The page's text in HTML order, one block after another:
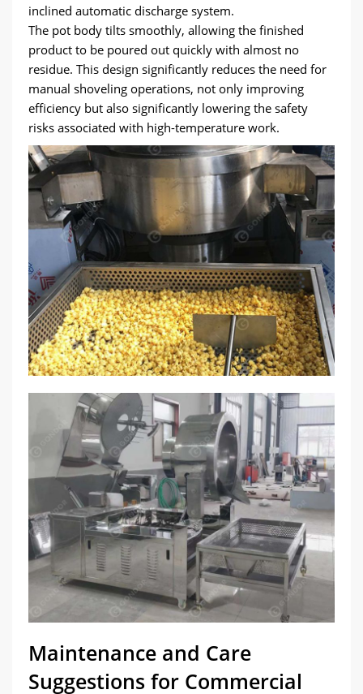
inclined automatic discharge system.
The pot body tilts smoothly, allowing the finished
product to be poured out quickly with almost no
residue. This design significantly reduces the need for
manual shoveling operations, not only improving
efficiency but also significantly lowering the safety
risks associated with high-temperature work.
Maintenance and Care
Suggestions for Commercial